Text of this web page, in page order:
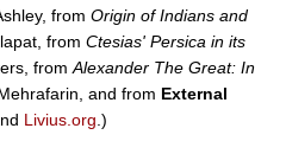
from Origin of Indians and
from Ctesias' Persica in its
from Alexander The Great: In
and from External
Livius.org .)